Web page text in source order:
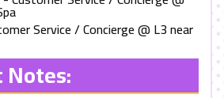
Service / Concierge @ L3 near